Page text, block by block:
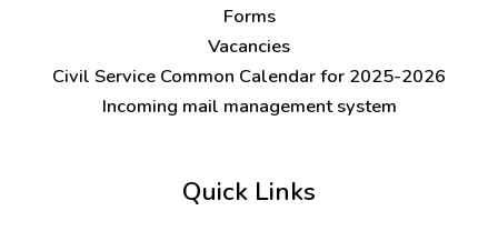
Forms
Vacancies
Civil Service Common Calendar for 2025-2026
Incoming mail management system
Quick Links